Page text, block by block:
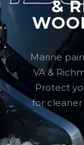
&
Marine
VA &
Protect
for cleaner